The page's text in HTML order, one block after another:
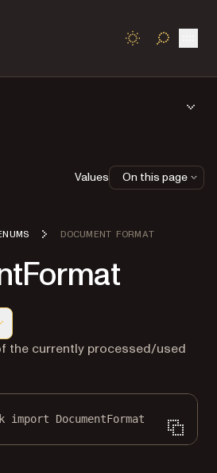
TOGGLE
DOCUMENT FORMAT
this page, suitable for AI agents
the currently processed/used
import DocumentFormat
Values On this page